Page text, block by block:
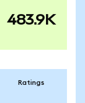
483.9K
Ratings